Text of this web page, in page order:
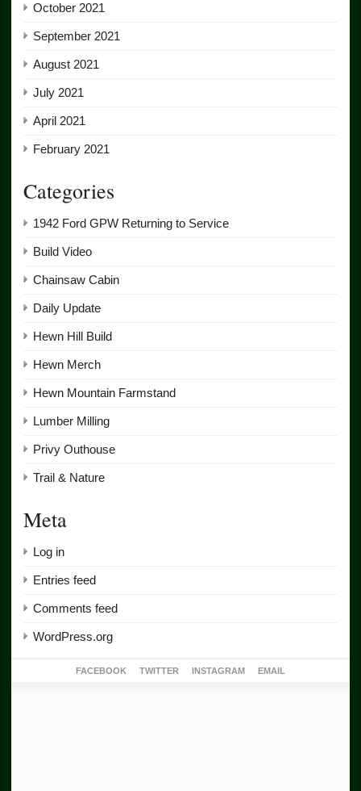
October 2021
September 2021
August 2021
July 2021
April 2021
February 2021
Categories
1942 Ford GPW Returning to Service
Build Video
Chainsaw Cabin
Daily Update
Hewn Hill Build
Hewn Merch
Hewn Mountain Farmstand
Lumber Milling
Privy Outhouse
Trail & Nature
Meta
Log in
Entries feed
Comments feed
WordPress.org
FACEBOOK TWITTER INSTAGRAM EMAIL